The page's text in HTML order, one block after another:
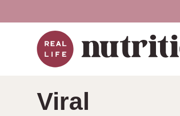
to
Viral